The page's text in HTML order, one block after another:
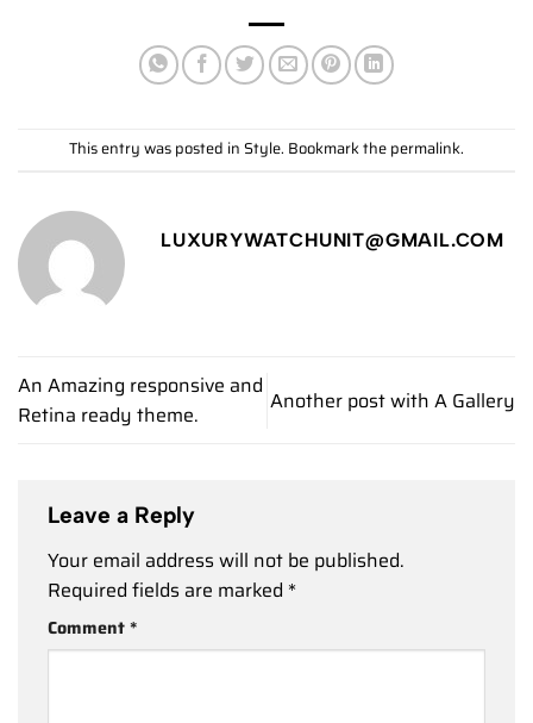
This entry was posted inStyle. Bookmark thepermalink.
LUXURYWATCHUNIT@GMAIL.COM
An Amazing responsive and
Retina ready theme.
Another post with A Gallery
Leave a Reply
Your email address will not be published.
Required fields are marked *
Comment*